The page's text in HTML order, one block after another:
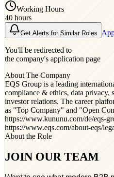
Working Hours
40 hours
Get Alerts for Similar Roles
You'll be redirected to
the company's application page
About The Company
EQS Group is a leading
compliance & ethics, data privacy,
investor relations. The career
as "Top Company"​ and "Open
https://www.kununu.com/de/eqs-
https://www.eqs.com/about-eqs/
About the Role
JOIN OUR TEAM